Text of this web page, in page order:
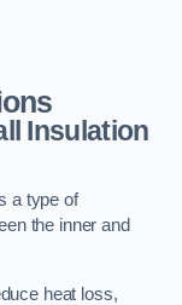
Insulation
a type of
the inner and
heat loss,